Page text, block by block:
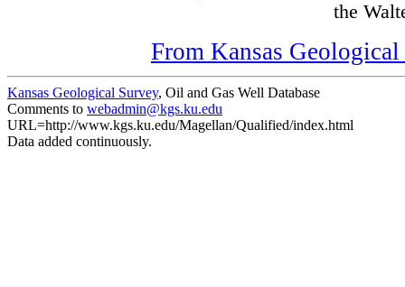
the
From Kansas
Kansas Geological Survey, Oil and Gas Well Database
Comments to webadmin@kgs.ku.edu
URL=http://www.kgs.ku.edu/Magellan/Qualified/index.html
Data added continuously.